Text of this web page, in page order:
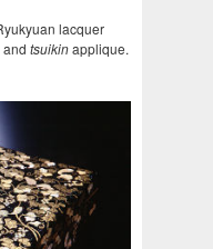
lacquer
tsuikinapplique.